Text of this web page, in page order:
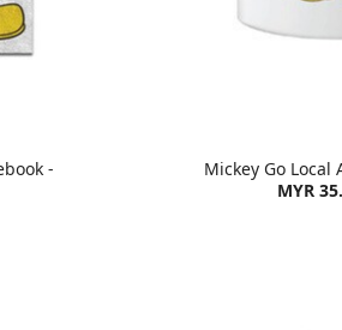
-
Mickey Go Local
MYR